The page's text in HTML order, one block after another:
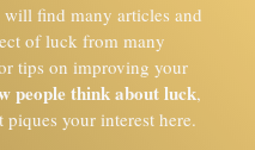
will find many articles and
of luck from many
tips on improving your
people think about luck,
piques your interest here.